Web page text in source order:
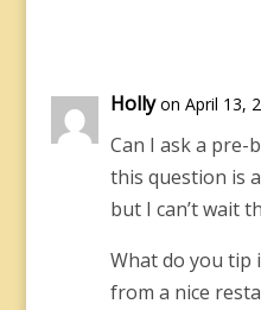
Holly on April 13,
Can I ask a pre-
this question is
but I can’t wait
What do you tip
from a nice